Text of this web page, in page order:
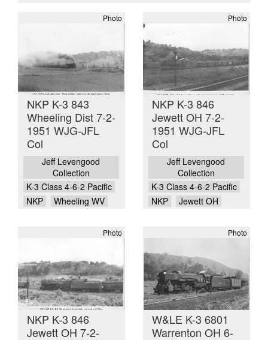
Photo
NKP K-3 843
Wheeling Dist 7-2-
1951 WJG-JFL
Col
Jeff Levengood
Collection
K-3 Class 4-6-2 Pacific
NKP
Wheeling WV
Photo
NKP K-3 846
Jewett OH 7-2-
1951 WJG-JFL
Col
Jeff Levengood
Collection
K-3 Class 4-6-2 Pacific
NKP
Jewett OH
Photo
NKP K-3 846
Jewett OH 7-2-
Photo
W&LE K-3 6801
Warrenton OH 6-